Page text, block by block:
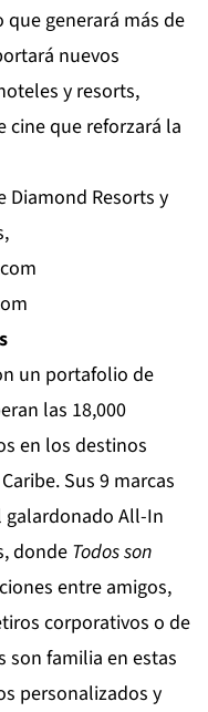
generará más de
nuevos
y resorts,
cine que reforzará la
Diamond Resorts y
un portafolio de
las 18,000
en los destinos
Sus 9 marcas
All-In
, donde Todos son
entre amigos,
corporativos o de
son familia en estas
personalizados y